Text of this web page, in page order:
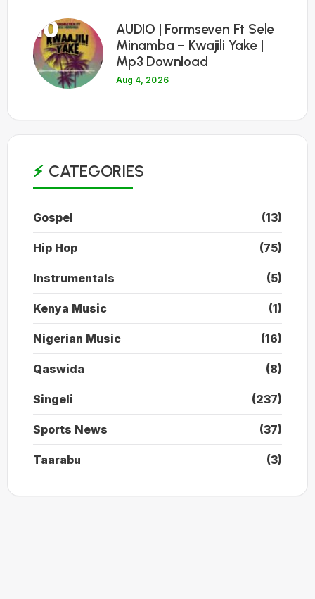
10
AUDIO | Formseven Ft Sele
Minamba – Kwajili Yake |
Mp3 Download
Aug 4, 2026
CATEGORIES
Gospel (13)
Hip Hop (75)
Instrumentals (5)
Kenya Music (1)
Nigerian Music (16)
Qaswida (8)
Singeli (237)
Sports News (37)
Taarabu (3)